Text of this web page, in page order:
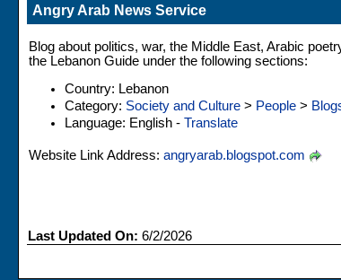
Angry Arab News Service
Blog about politics, war, the Middle East, Arabic
the Lebanon Guide under the following sections:
Country: Lebanon
Category: Society and Culture> People>
Language: English - Translate
Website Link Address: angryarab.blogspot.com
Last Updated On: 6/2/2026